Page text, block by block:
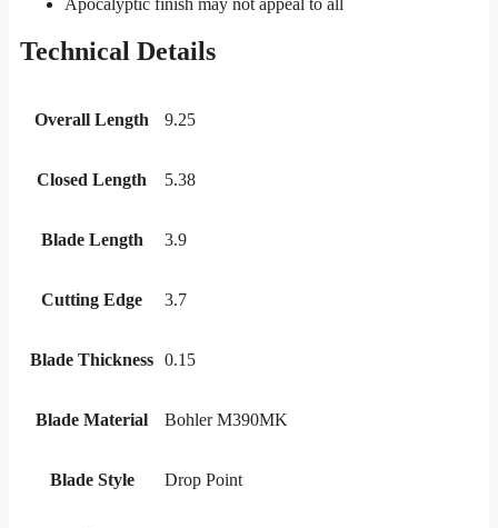
Apocalyptic finish may not appeal to all
Technical Details
Overall Length 9.25
Closed Length 5.38
Blade Length 3.9
Cutting Edge 3.7
Blade Thickness 0.15
Blade Material Bohler M390MK
Blade Style Drop Point